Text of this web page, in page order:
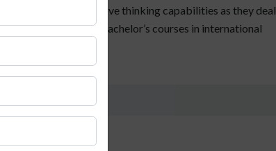
creativity and innovative thinking capabilities as they deal
are offering bachelor’s courses in international